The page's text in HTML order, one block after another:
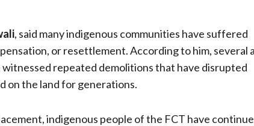
, said many indigenous communities have suffered
or resettlement. According to him, several
witnessed repeated demolitions that have disrupted
on the land for generations.
indigenous people of the FCT have